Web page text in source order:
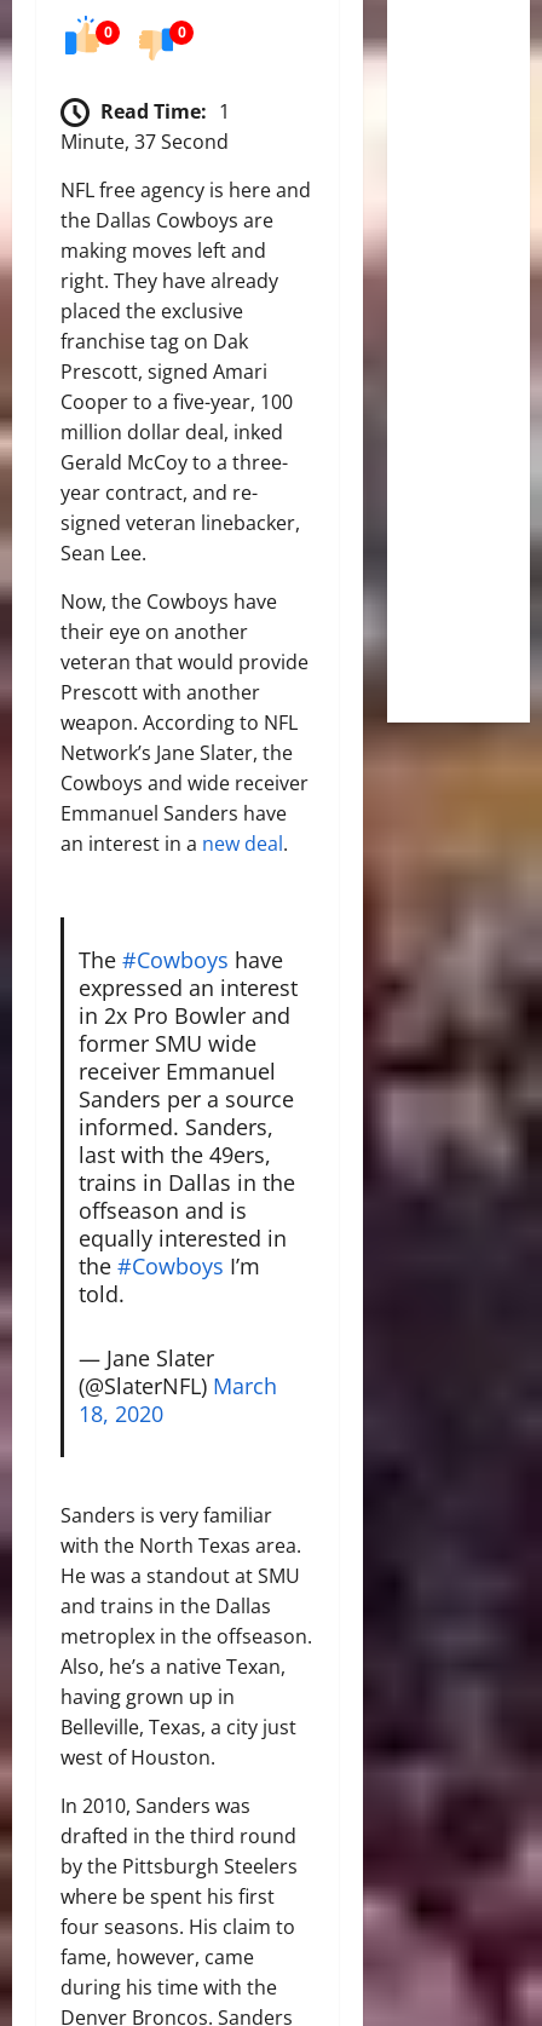
0 0
Read Time: 1
Minute, 37 Second
NFL free agency is here and
the Dallas Cowboys are
making moves left and
right. They have already
placed the exclusive
franchise tag on Dak
Prescott, signed Amari
Cooper to a five-year, 100
million dollar deal, inked
Gerald McCoy to a three-
year contract, and re-
signed veteran linebacker,
Sean Lee.
Now, the Cowboys have
their eye on another
veteran that would provide
Prescott with another
weapon. According to NFL
Network’s Jane Slater, the
Cowboys and wide receiver
Emmanuel Sanders have
an interest in a new deal.
The #Cowboys have
expressed an interest
in 2x Pro Bowler and
former SMU wide
receiver Emmanuel
Sanders per a source
informed. Sanders,
last with the 49ers,
trains in Dallas in the
offseason and is
equally interested in
the #Cowboys I’m
told.
— Jane Slater
(@SlaterNFL) March
18, 2020
Sanders is very familiar
with the North Texas area.
He was a standout at SMU
and trains in the Dallas
metroplex in the offseason.
Also, he’s a native Texan,
having grown up in
Belleville, Texas, a city just
west of Houston.
In 2010, Sanders was
drafted in the third round
by the Pittsburgh Steelers
where be spent his first
four seasons. His claim to
fame, however, came
during his time with the
Denver Broncos. Sanders